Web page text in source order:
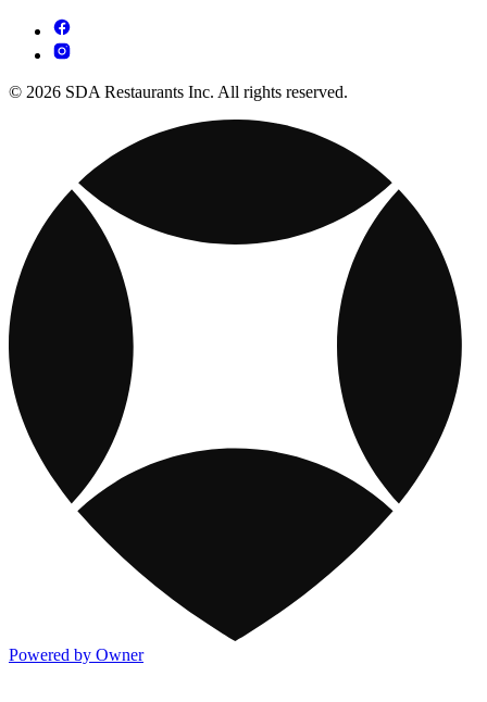
© 2026 SDA Restaurants Inc. All rights reserved.
Powered by Owner